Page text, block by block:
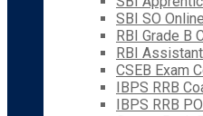
SBI SO
RBI Grade B
RBI
CSEB Exam
IBPS RRB
IBPS RRB